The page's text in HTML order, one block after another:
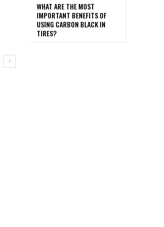
WHAT ARE THE MOST
IMPORTANT BENEFITS OF
USING CARBON BLACK IN
TIRES?